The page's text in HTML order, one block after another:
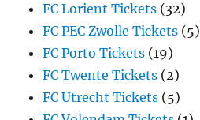
FC Lorient Tickets (32)
FC PEC Zwolle Tickets (5)
FC Porto Tickets (19)
FC Twente Tickets (2)
FC Utrecht Tickets (5)